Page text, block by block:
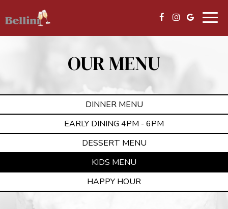
OUR MENU
DINNER MENU
EARLY DINING 4PM - 6PM
DESSERT MENU
KIDS MENU
HAPPY HOUR